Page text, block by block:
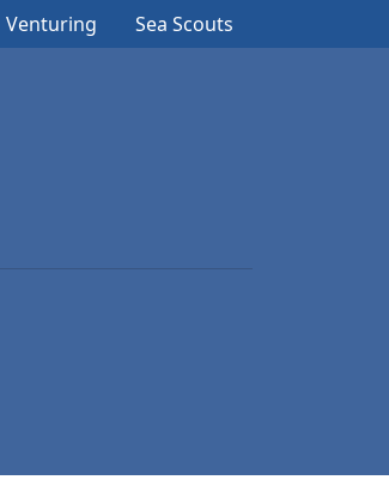
Venturing Sea Scouts